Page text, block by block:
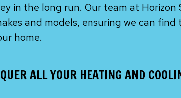
in the long run. Our team at Horizon
and models, ensuring we can
home.
ALL YOUR HEATING AND